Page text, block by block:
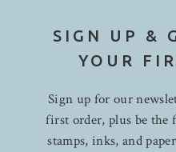
SIGN UP &
YOUR
Sign up for our
first order, plus be the
stamps, inks, and